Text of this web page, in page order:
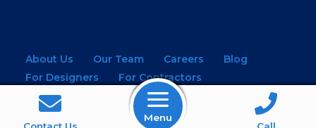
Menu
About Us Our Team Careers
Blog
For Designers
For Contractors
For Architects
NEW! Virtual Showroom